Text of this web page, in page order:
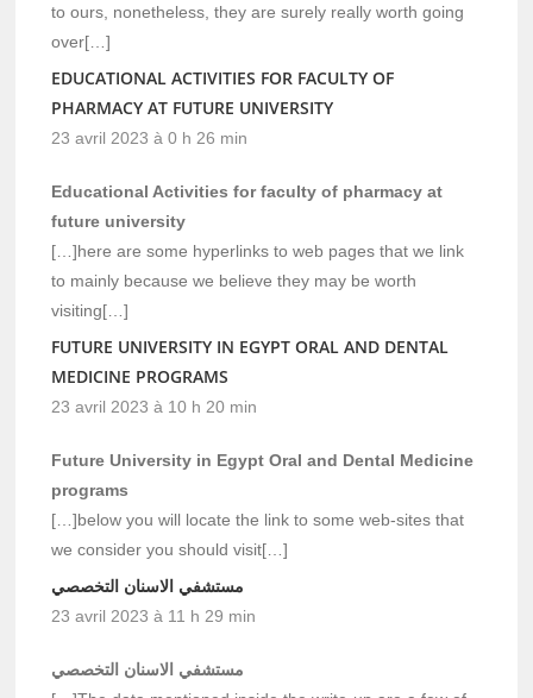
to ours, nonetheless, they are surely really worth going
over[…]
EDUCATIONAL ACTIVITIES FOR FACULTY OF
PHARMACY AT FUTURE UNIVERSITY
23 avril 2023 à 0 h 26 min
Educational Activities for faculty of pharmacy at
future university
[…]here are some hyperlinks to web pages that we link
to mainly because we believe they may be worth
visiting[…]
FUTURE UNIVERSITY IN EGYPT ORAL AND DENTAL
MEDICINE PROGRAMS
23 avril 2023 à 10 h 20 min
Future University in Egypt Oral and Dental Medicine
programs
[…]below you will locate the link to some web-sites that
we consider you should visit[…]
مستشفي الاسنان التخصصي
23 avril 2023 à 11 h 29 min
مستشفي الاسنان التخصصي